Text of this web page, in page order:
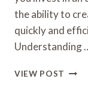
the ability to
quickly and
Understanding
VIEW POST WHAT